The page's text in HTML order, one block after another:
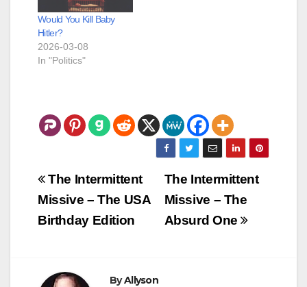
Would You Kill Baby
Hitler?
2026-03-08
In "Politics"
Post
navigation
The Intermittent
Missive – The
Absurd One
The Intermittent
Missive – The USA
Birthday Edition
ByAllyson